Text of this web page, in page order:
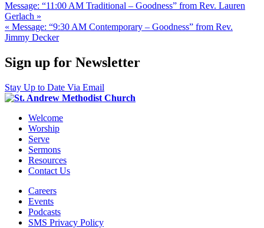
Message: “11:00 AM Traditional – Goodness” from Rev. Lauren
Gerlach »
« Message: “9:30 AM Contemporary – Goodness” from Rev.
Jimmy Decker
Sign up for Newsletter
Stay Up to Date Via Email
Welcome
Worship
Serve
Sermons
Resources
Contact Us
Careers
Events
Podcasts
SMS Privacy Policy